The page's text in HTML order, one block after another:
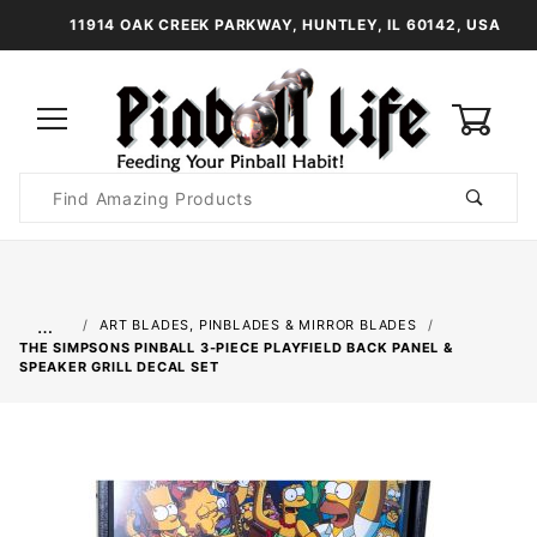
11914 OAK CREEK PARKWAY, HUNTLEY, IL 60142, USA
Search
…
ART BLADES, PINBLADES & MIRROR BLADES
THE SIMPSONS PINBALL 3-PIECE PLAYFIELD BACK PANEL &
SPEAKER GRILL DECAL SET